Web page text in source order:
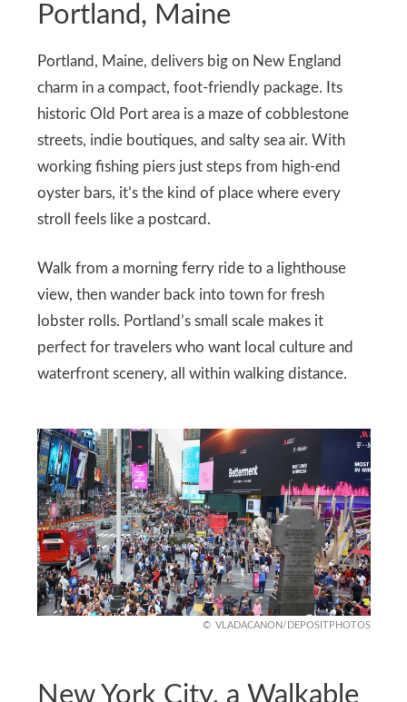
Portland, Maine
Portland, Maine, delivers big on New England
charm in a compact, foot-friendly package. Its
historic Old Port area is a maze of cobblestone
streets, indie boutiques, and salty sea air. With
working fishing piers just steps from high-end
oyster bars, it’s the kind of place where every
stroll feels like a postcard.
Walk from a morning ferry ride to a lighthouse
view, then wander back into town for fresh
lobster rolls. Portland’s small scale makes it
perfect for travelers who want local culture and
waterfront scenery, all within walking distance.
VLADACANON/DEPOSITPHOTOS
New York City, a Walkable